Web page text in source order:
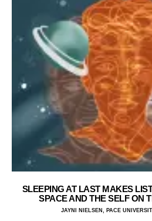
SLEEPING AT LAST MAKES
SPACE AND THE SELF ON
JAYNI NIELSEN, PACE